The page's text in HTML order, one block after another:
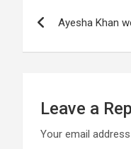
navigation
Ayesha Khan
Leave a
Your email